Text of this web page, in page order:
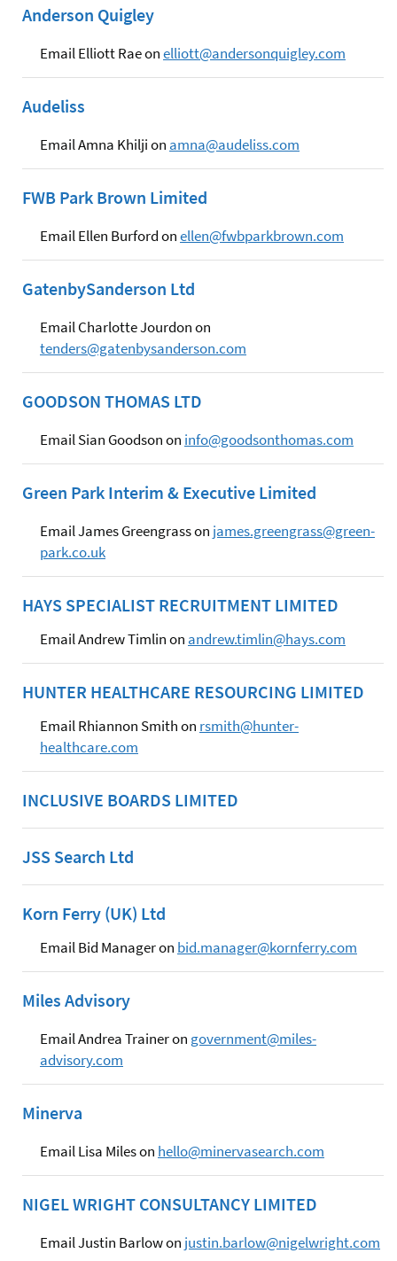
Anderson Quigley
Email Elliott Rae onelliott@andersonquigley.com
Audeliss
Email Amna Khilji on amna@audeliss.com
FWB Park Brown Limited
Email Ellen Burford onellen@fwbparkbrown.com
GatenbySanderson Ltd
Email Charlotte Jourdon on
tenders@gatenbysanderson.com
GOODSON THOMAS LTD
Email Sian Goodson on info@goodsonthomas.com
Green Park Interim & Executive Limited
Email James Greengrass on james.greengrass@green-
park.co.uk
HAYS SPECIALIST RECRUITMENT LIMITED
Email Andrew Timlin on andrew.timlin@hays.com
HUNTER HEALTHCARE RESOURCING LIMITED
Email Rhiannon Smith on rsmith@hunter-
healthcare.com
INCLUSIVE BOARDS LIMITED
JSS Search Ltd
Korn Ferry (UK) Ltd
Email Bid Manager on bid.manager@kornferry.com
Miles Advisory
Email Andrea Trainer on government@miles-
advisory.com
Minerva
Email Lisa Miles on hello@minervasearch.com
NIGEL WRIGHT CONSULTANCY LIMITED
Email Justin Barlow on justin.barlow@nigelwright.com